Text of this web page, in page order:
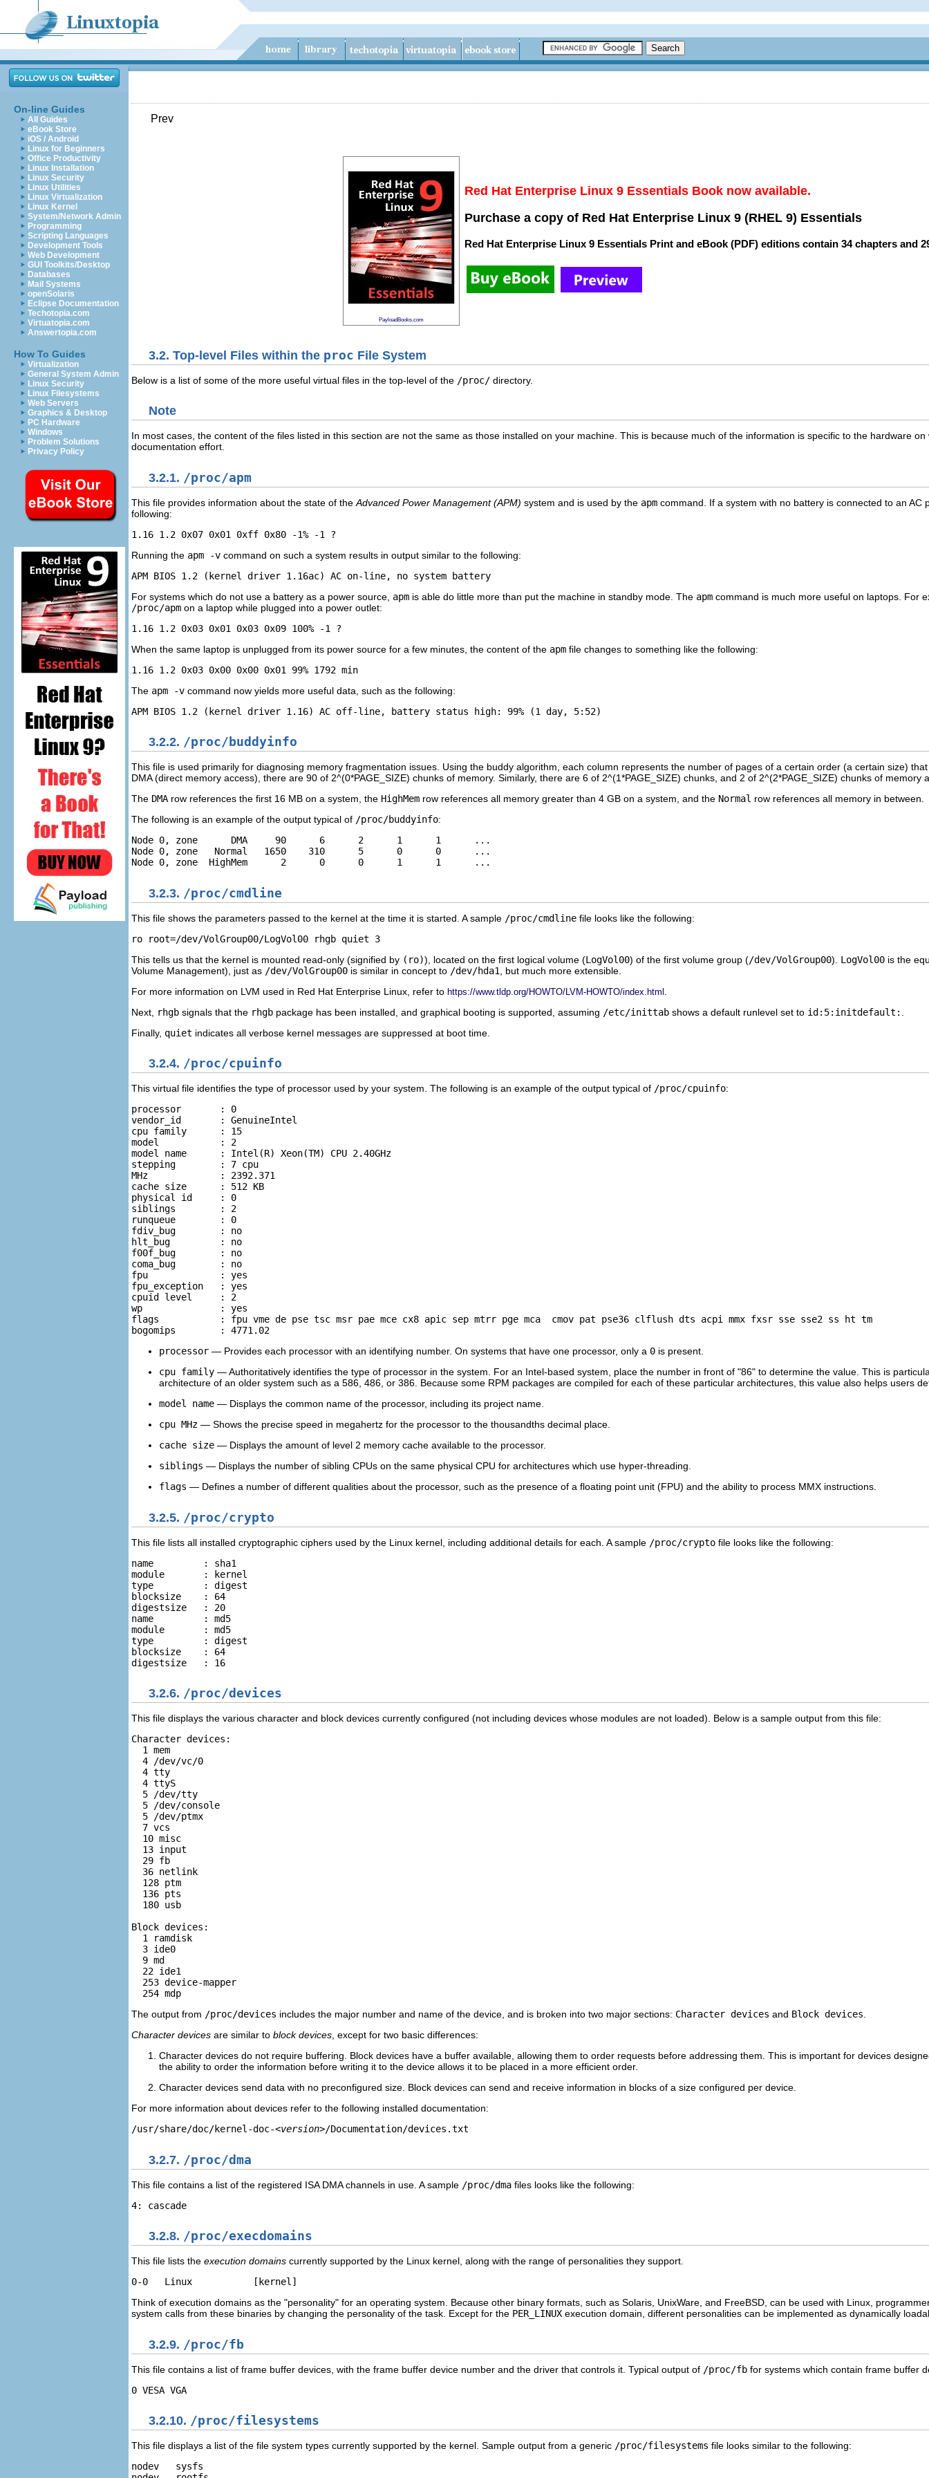
On-line Guides
All Guides
eBook Store
iOS / Android
Linux for Beginners
Office Productivity
Linux Installation
Linux Security
Linux Utilities
Linux Virtualization
Linux Kernel
System/Network Admin
Programming
Scripting Languages
Development Tools
Web Development
GUI Toolkits/Desktop
Databases
Mail Systems
openSolaris
Eclipse Documentation
Techotopia.com
Virtuatopia.com
Answertopia.com
How To Guides
Virtualization
General System Admin
Linux Security
Linux Filesystems
Web Servers
Graphics & Desktop
PC Hardware
Windows
Problem Solutions
Privacy Policy
Prev
PayloadBooks.com
Red Hat Enterprise Linux 9 Essentials Book now available.
Purchase a copy of Red Hat Enterprise Linux 9 (RHEL 9) Essentials
Red Hat Enterprise Linux 9 Essentials Print and eBook (PDF) editions contain 34 chaptersand
3.2. Top-level Files within the proc File System
Below is a list of some of the more useful virtual files in the top-level of the /proc/ directory.
Note
In most cases, the content of the files listed in this section are not the same as those installed on your machine. This is because much of the information is specific to the hardware
documentation effort.
3.2.1. /proc/apm
This file provides information about the state of the Advanced Power Management (APM) system and is used by the apm command. If a system with no battery is connected to an
following:
Running the apm -v command on such a system results in output similar to the following:
For systems which do not use a battery as a power source, apm is able do little more than put the machine in standby mode. The apm command is much more useful on laptops. For
/proc/apm on a laptop while plugged into a power outlet:
When the same laptop is unplugged from its power source for a few minutes, the content of the apm file changes to something like the following:
The apm -v command now yields more useful data, such as the following:
3.2.2. /proc/buddyinfo
This file is used primarily for diagnosing memory fragmentation issues. Using the buddy algorithm, each column represents the number of pages of a certain order (a certain size)
DMA (direct memory access), there are 90 of 2^(0*PAGE_SIZE) chunks of memory. Similarly, there are 6 of 2^(1*PAGE_SIZE) chunks, and 2 of 2^(2*PAGE_SIZE) chunks of memory
The DMA row references the first 16 MB on a system, the HighMem row references all memory greater than 4 GB on a system, and the Normal row references all memory in between.
The following is an example of the output typical of /proc/buddyinfo:
Node 0, zone      DMA     90      6      2      1      1      ...
Node 0, zone   Normal   1650    310      5      0      0      ...
3.2.3. /proc/cmdline
This file shows the parameters passed to the kernel at the time it is started. A sample /proc/cmdline file looks like the following:
This tells us that the kernel is mounted read-only (signified by (ro)), located on the first logical volume (LogVol00) of the first volume group (/dev/VolGroup00). LogVol00 is the
Volume Management), just as /dev/VolGroup00 is similar in concept to /dev/hda1
, but much more extensible.
For more information on LVM used in Red Hat Enterprise Linux, refer to https://www.tldp.org/HOWTO/LVM-HOWTO/index.html
Next,
rhgb signals that the rhgb package has been installed, and graphical booting is supported, assuming /etc/inittab shows a default runlevel set to id:5:initdefault:
Finally, quiet indicates all verbose kernel messages are suppressed at boot time.
3.2.4. /proc/cpuinfo
This virtual file identifies the type of processor used by your system. The following is an example of the output typical of /proc/cpuinfo:
processor	: 0
vendor_id	: GenuineIntel
cpu family	: 15
model		: 2
model name	: Intel(R) Xeon(TM) CPU 2.40GHz
stepping	: 7 cpu
MHz		: 2392.371
cache size	: 512 KB
physical id	: 0
siblings	: 2
runqueue	: 0
fdiv_bug	: no
hlt_bug		: no
f00f_bug	: no
coma_bug	: no
fpu		: yes
fpu_exception	: yes
cpuid level	: 2
wp		: yes
flags		: fpu vme de pse tsc msr pae mce cx8 apic sep mtrr pge mca  cmov pat pse36 clflush dts acpi mmx fxsr sse sse2 ss ht tm
processor — Provides each processor with an identifying number. On systems that have one processor, only a 0 is present.
cpu family — Authoritatively identifies the type of processor in the system. For an Intel-based system, place the number in front of "86" to determine the value. This is
architecture of an older system such as a 586, 486, or 386. Because some RPM packages are compiled for each of these particular architectures, this value also helps users
model name — Displays the common name of the processor, including its project name.
cpu MHz — Shows the precise speed in megahertz for the processor to the thousandths decimal place.
cache size — Displays the amount of level 2 memory cache available to the processor.
siblings — Displays the number of sibling CPUs on the same physical CPU for architectures which use hyper-threading.
flags — Defines a number of different qualities about the processor, such as the presence of a floating point unit (FPU) and the ability to process MMX instructions.
3.2.5. /proc/crypto
This file lists all installed cryptographic ciphers used by the Linux kernel, including additional details for each. A sample /proc/crypto file looks like the following:
name         : sha1
module       : kernel
type         : digest
blocksize    : 64
digestsize   : 20
name         : md5
module       : md5
type         : digest
blocksize    : 64
3.2.6. /proc/devices
This file displays the various character and block devices currently configured (not including devices whose modules are not loaded). Below is a sample output from this file:
Character devices:
  1 mem
  4 /dev/vc/0
  4 tty
  4 ttyS
  5 /dev/tty
  5 /dev/console
  5 /dev/ptmx
  7 vcs
  10 misc
  13 input
  29 fb
  36 netlink
  128 ptm
  136 pts
  180 usb
Block devices:
  1 ramdisk
  3 ide0
  9 md
  22 ide1
  253 device-mapper
The output from /proc/devices includes the major number and name of the device, and is broken into two major sections: Character devices and Block devices
Character devices are similar to block devices , except for two basic differences:
Character devices do not require buffering. Block devices have a buffer available, allowing them to order requests before addressing them. This is important for devices
the ability to order the information before writing it to the device allows it to be placed in a more efficient order.
Character devices send data with no preconfigured size. Block devices can send and receive information in blocks of a size configured per device.
For more information about devices refer to the following installed documentation:
/usr/share/doc/kernel-doc-<version>
3.2.7. /proc/dma
This file contains a list of the registered ISA DMA channels in use. A sample /proc/dma files looks like the following:
3.2.8. /proc/execdomains
This file lists the execution domains currently supported by the Linux kernel, along with the range of personalities they support.
Think of execution domains as the "personality" for an operating system. Because other binary formats, such as Solaris, UnixWare, and FreeBSD, can be used with Linux,
system calls from these binaries by changing the personality of the task. Except for the PER_LINUX execution domain, different personalities can be implemented as dynamically
3.2.9. /proc/fb
This file contains a list of frame buffer devices, with the frame buffer device number and the driver that controls it. Typical output of /proc/fb for systems which contain frame buffer
3.2.10. /proc/filesystems
This file displays a list of the file system types currently supported by the kernel. Sample output from a generic /proc/filesystems file looks similar to the following:
nodev   sysfs